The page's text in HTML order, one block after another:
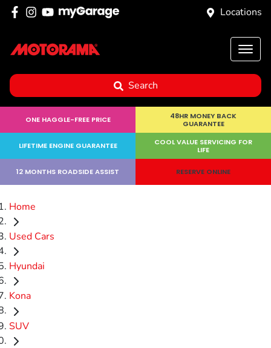
Locations
Search
ONE HAGGLE-FREE PRICE
48HR MONEY BACK
GUARANTEE
LIFETIME ENGINE GUARANTEE
COOL VALUE SERVICING FOR
LIFE
12 MONTHS ROADSIDE ASSIST RESERVE ONLINE
Home
Used Cars
Hyundai
Kona
SUV